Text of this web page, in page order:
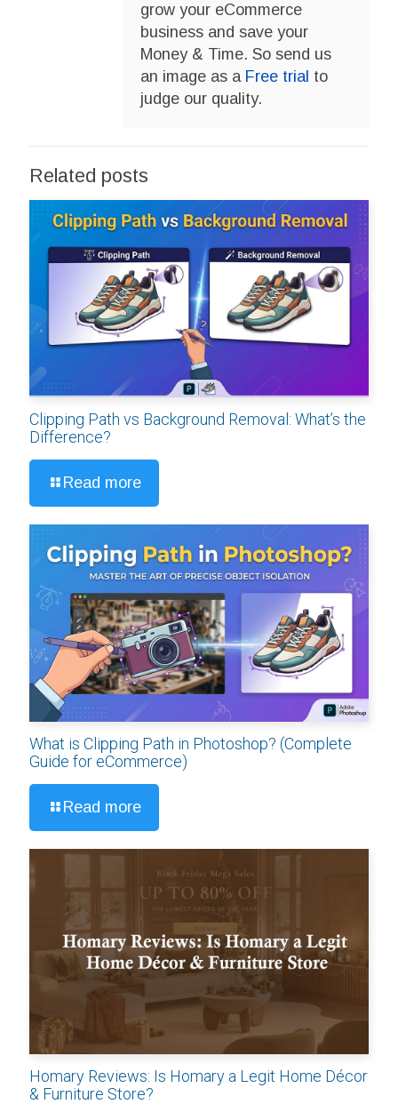
grow your eCommerce
business and save your
Money & Time. So send us
an image as a Free trial to
judge our quality.
Related posts
Clipping Path vs Background Removal: What’s the
Difference?
Read more
What is Clipping Path in Photoshop? (Complete
Guide for eCommerce)
Read more
Homary Reviews: Is Homary a Legit Home Décor
& Furniture Store?